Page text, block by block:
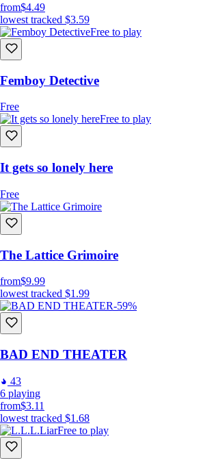
from$4.49
lowest tracked $3.59
Free to play
Femboy Detective
Free
Free to play
It gets so lonely here
Free
The Lattice Grimoire
from$9.99
lowest tracked $1.99
-59%
BAD END THEATER
43
6 playing
from$3.11
lowest tracked $1.68
Free to play